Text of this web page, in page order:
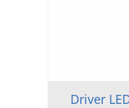
Driver